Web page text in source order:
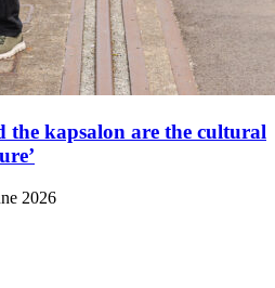
the kapsalon are the cultural
2026